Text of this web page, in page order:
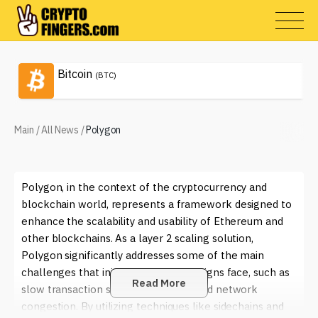
Bitcoin (BTC)
Main /All News /Polygon
Polygon, in the context of the cryptocurrency and
blockchain world, represents a framework designed to
enhance the scalability and usability of Ethereum and
other blockchains. As a layer 2 scaling solution,
Polygon significantly addresses some of the main
challenges that initial blockchain designs face, such as
slow transaction speeds, high fees, and network
congestion. By utilizing techniques like sidechains and
Read More